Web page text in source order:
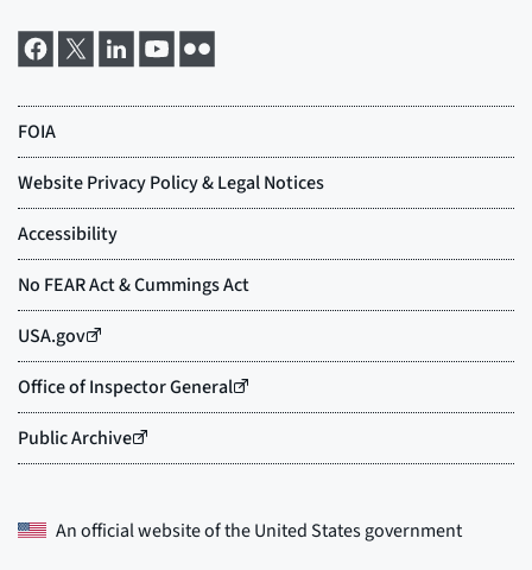
An official website of theUnited States government